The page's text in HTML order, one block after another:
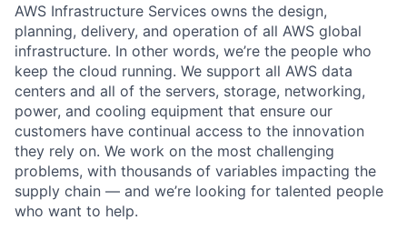
AWS Infrastructure Services owns the design,
planning, delivery, and operation of all AWS global
infrastructure. In other words, we’re the people who
keep the cloud running. We support all AWS data
centers and all of the servers, storage, networking,
power, and cooling equipment that ensure our
customers have continual access to the innovation
they rely on. We work on the most challenging
problems, with thousands of variables impacting the
supply chain — and we’re looking for talented people
who want to help.